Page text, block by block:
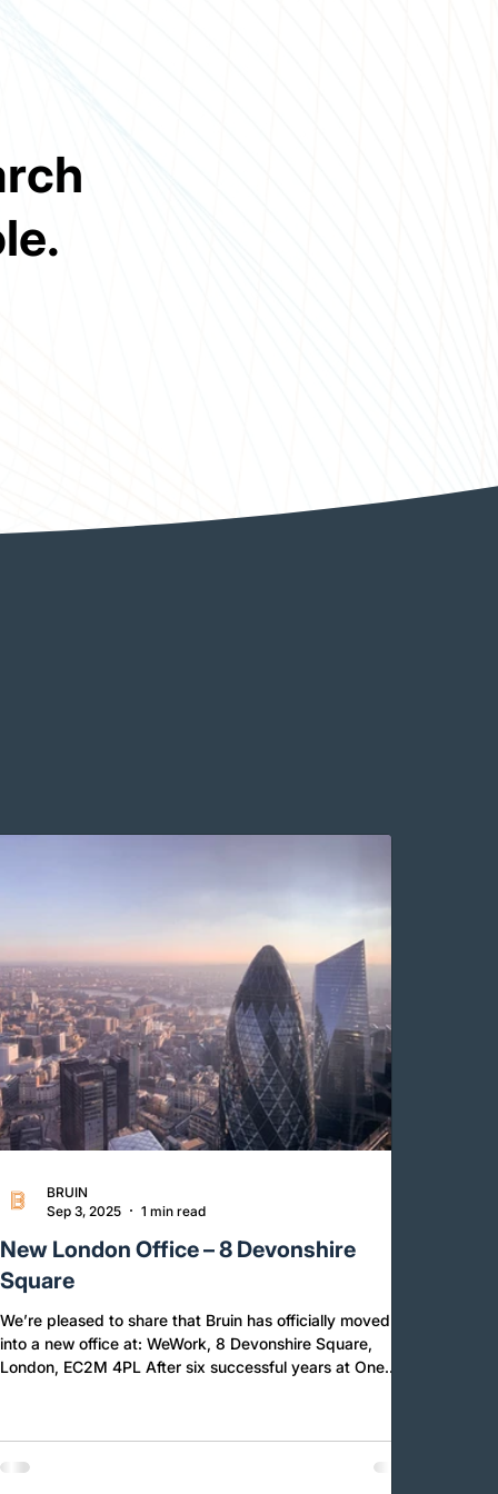
New London Office – 8 Devonshire
Square
We’re pleased to share that Bruin has officially moved
into a new office at: WeWork, 8 Devonshire Square,
London, EC2M 4PL After six successful years at One
Poultry since 2019, Bruin has grown significantly in size,
reach, and capability and we have celebrated some
BRUIN
Sep 3, 2025
1 min read